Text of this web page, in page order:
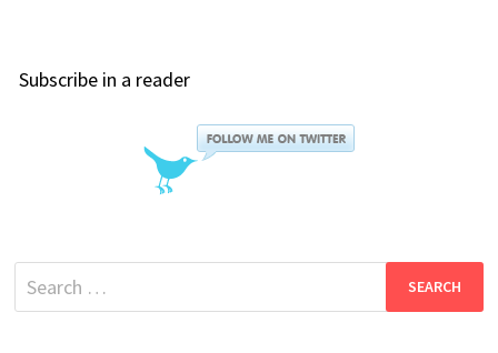
Subscribe in a reader
Search
for: